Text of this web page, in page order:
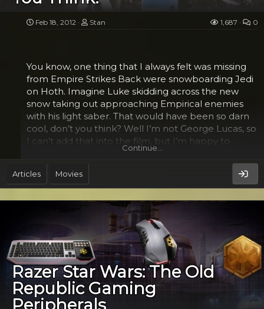
custom cut the pieces for the bridge posts and
pickups...
Feb 18, 2012 Stan 1,687 0
You know, one thing that I always felt was missing
from Empire Strikes Back were snowboarding Jedi
on Hoth. Imagine Luke skidding across the new
snow taking out approaching Empirical enemies
with his light saber. That would have been so darn
cool, don’t you think? Well I’m not George Lucas, so
I can’t add that into the film, but I’m happy to
report that there is a place where your kids can
learn to snowboard Star Wars style.
Sierra-at-Tahoe in Northern California has officially
opened Yoda’s Riglet Park in cooperation with
Burton Snowboards and LucasFilms. The new
portion will introduce 3-6 year olds to the wonders
of the sport in an environment that they will
definitely love. Their adventure begins at what they
called the Padawan Center. This is where they get
some informal training through a series of pods
hosted by everyone’s favorite instructor Yoda. Once
they’ve graduated from those, they are then able
Continue…
Articles Movies
Razer Star Wars: The Old
Republic Gaming
Peripherals